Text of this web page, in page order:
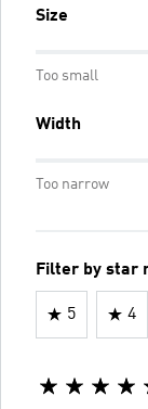
Size
Too small
Width
Too narrow
Filter by star
5 4